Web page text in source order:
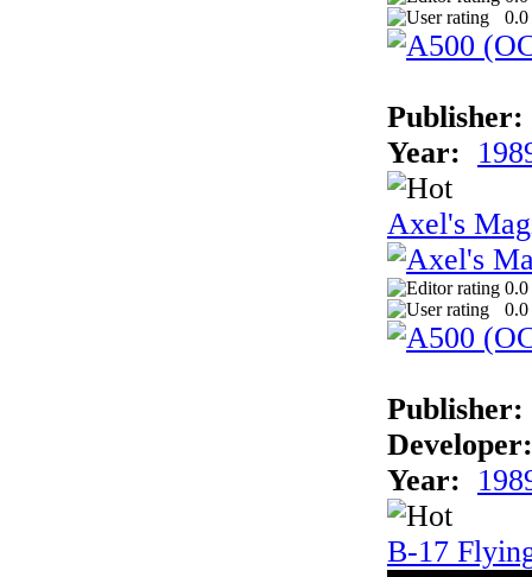
0.0
Publisher:
Year:
Axel's
0.0
0.0
Publisher:
Developer:
Year:
B-17